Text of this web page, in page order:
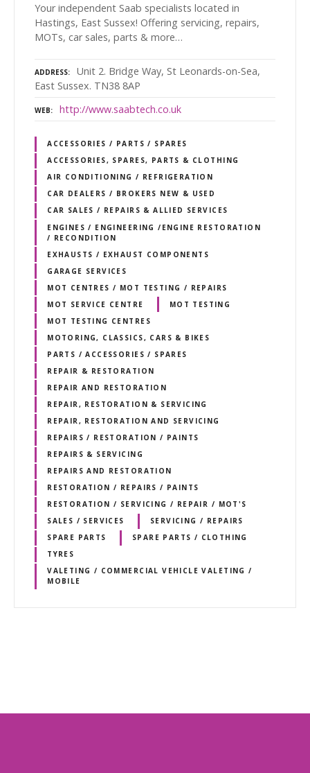
Your independent Saab specialists located in
Hastings, East Sussex! Offering servicing, repairs,
MOTs, car sales, parts & more…
ADDRESS
Unit 2. Bridge Way, St Leonards-on-Sea,
East Sussex. TN38 8AP
WEB http://www.saabtech.co.uk
ACCESSORIES / PARTS / SPARES
ACCESSORIES, SPARES, PARTS & CLOTHING
AIR CONDITIONING / REFRIGERATION
CAR DEALERS / BROKERS NEW & USED
CAR SALES / REPAIRS & ALLIED SERVICES
ENGINES / ENGINEERING /ENGINE RESTORATION
/ RECONDITION
EXHAUSTS / EXHAUST COMPONENTS
GARAGE SERVICES
MOT CENTRES / MOT TESTING / REPAIRS
MOT SERVICE CENTRE
MOT TESTING
MOT TESTING CENTRES
MOTORING, CLASSICS, CARS & BIKES
PARTS / ACCESSORIES / SPARES
REPAIR & RESTORATION
REPAIR AND RESTORATION
REPAIR, RESTORATION & SERVICING
REPAIR, RESTORATION AND SERVICING
REPAIRS / RESTORATION / PAINTS
REPAIRS & SERVICING
REPAIRS AND RESTORATION
RESTORATION / REPAIRS / PAINTS
RESTORATION / SERVICING / REPAIR / MOT'S
SALES / SERVICES
SERVICING / REPAIRS
SPARE PARTS
SPARE PARTS / CLOTHING
TYRES
VALETING / COMMERCIAL VEHICLE VALETING /
MOBILE